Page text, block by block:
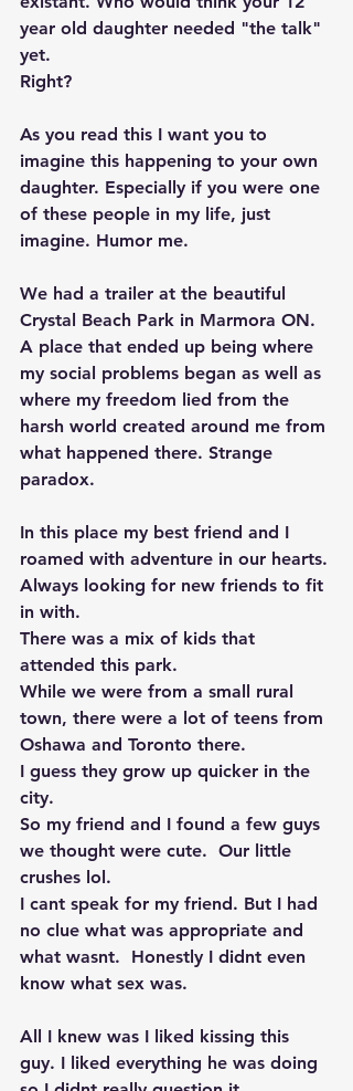
year old daughter needed "the talk"
yet.
Right?
As you read this I want you to
imagine this happening to your own
daughter. Especially if you were one
of these people in my life, just
imagine. Humor me.
We had a trailer at the beautiful
Crystal Beach Park in Marmora ON.
A place that ended up being where
my social problems began as well as
where my freedom lied from the
harsh world created around me from
what happened there. Strange
paradox.
In this place my best friend and I
roamed with adventure in our hearts.
Always looking for new friends to fit
in with.
There was a mix of kids that
attended this park.
While we were from a small rural
town, there were a lot of teens from
Oshawa and Toronto there.
I guess they grow up quicker in the
city.
So my friend and I found a few guys
we thought were cute.  Our little
crushes lol.
I cant speak for my friend. But I had
no clue what was appropriate and
what wasnt.  Honestly I didnt even
know what sex was.
All I knew was I liked kissing this
guy. I liked everything he was doing